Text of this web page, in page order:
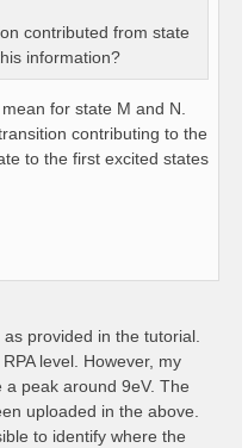
contributed from state
information?
for state M and N.
contributing to the
to the first excited states
provided in the tutorial.
level. However, my
peak around 9eV. The
uploaded in the above.
to identify where the